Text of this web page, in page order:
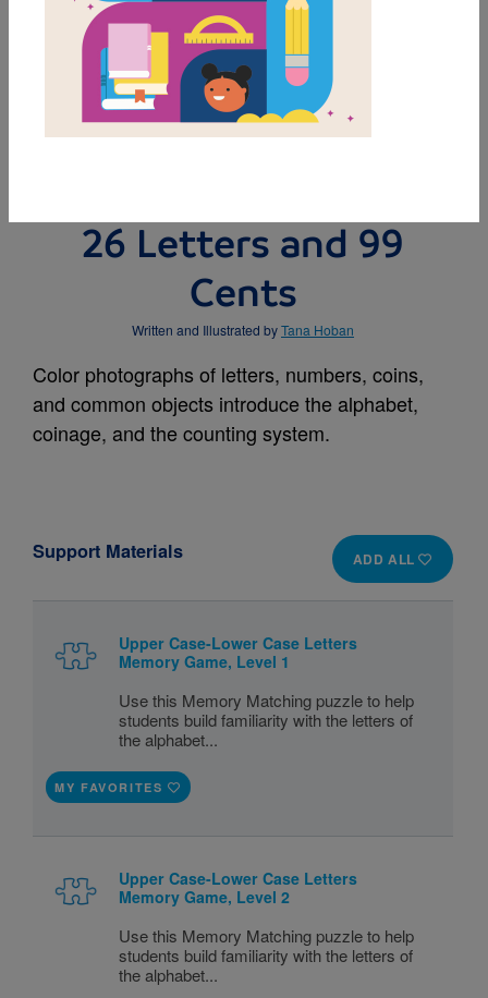
MY FAVORITES
26 Letters and 99
Cents
Written and Illustrated byTana Hoban
Color photographs of letters, numbers, coins,
and common objects introduce the alphabet,
coinage, and the counting system.
ADD ALL
Support Materials
Upper Case-Lower Case Letters
Memory Game, Level 1
Use this Memory Matching puzzle to help
students build familiarity with the letters of
the alphabet...
MY FAVORITES
Upper Case-Lower Case Letters
Memory Game, Level 2
Use this Memory Matching puzzle to help
students build familiarity with the letters of
the alphabet...